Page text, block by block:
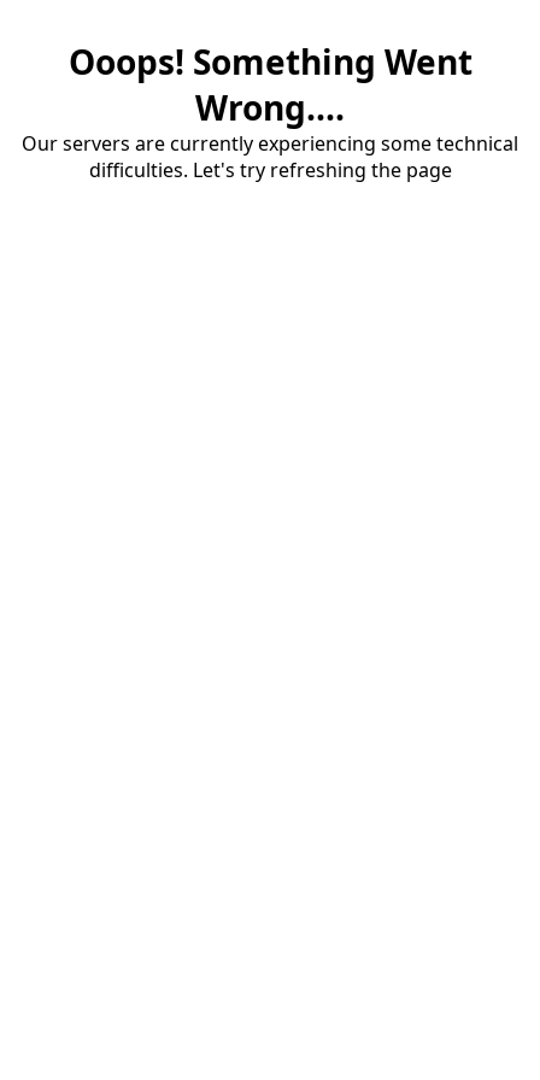
Ooops! Something Went
Wrong....
Our servers are currently experiencing some technical
difficulties. Let's try refreshing the page